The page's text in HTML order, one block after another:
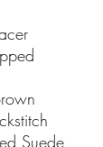
Suede